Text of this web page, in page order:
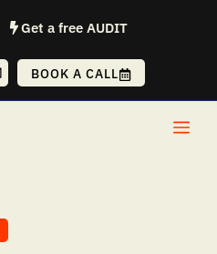
Get a free AUDIT
BOOK A CALL